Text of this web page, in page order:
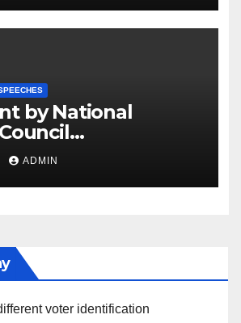
by National
Ned Price on
of Journalists in
ADMIN
voter identification